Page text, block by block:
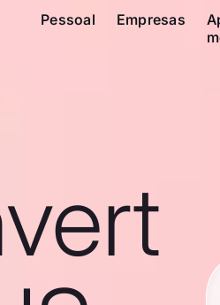
Pessoal Empresas